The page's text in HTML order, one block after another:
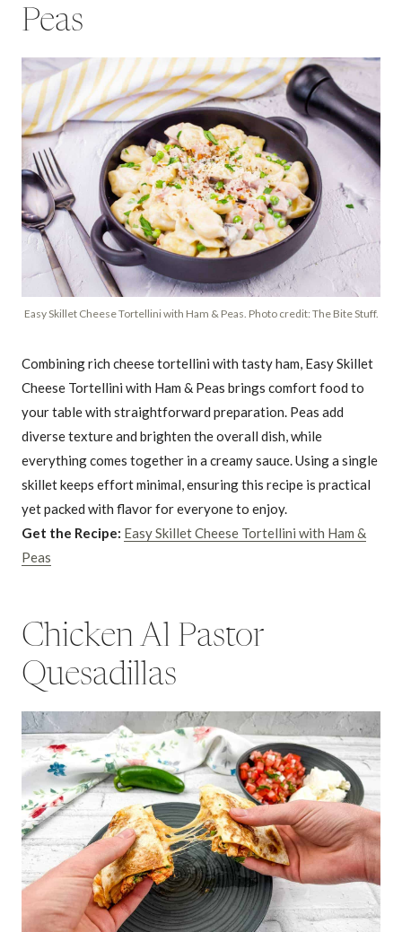
Peas
Easy Skillet Cheese Tortellini with Ham & Peas. Photo credit: The Bite Stuff.
Combining rich cheese tortellini with tasty ham, Easy Skillet
Cheese Tortellini with Ham & Peas brings comfort food to
your table with straightforward preparation. Peas add
diverse texture and brighten the overall dish, while
everything comes together in a creamy sauce. Using a single
skillet keeps effort minimal, ensuring this recipe is practical
yet packed with flavor for everyone to enjoy.
Get the Recipe: Easy Skillet Cheese Tortellini with Ham &
Peas
Chicken Al Pastor
Quesadillas